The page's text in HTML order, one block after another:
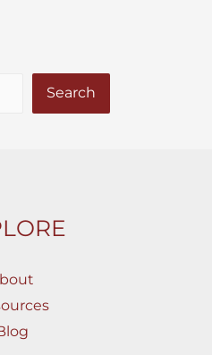
Search